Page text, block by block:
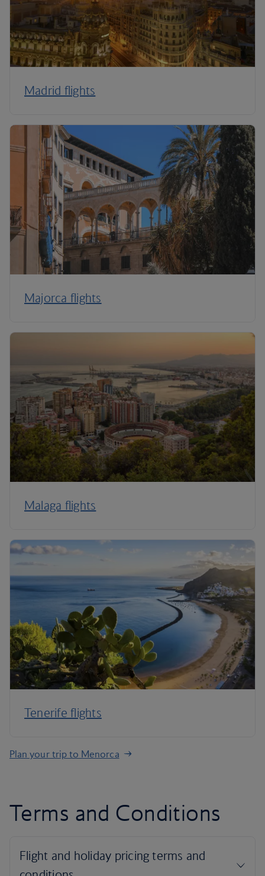
Madrid flights
Majorca flights
Malaga flights
Tenerife flights
Plan your trip to Menorca
Terms and Conditions